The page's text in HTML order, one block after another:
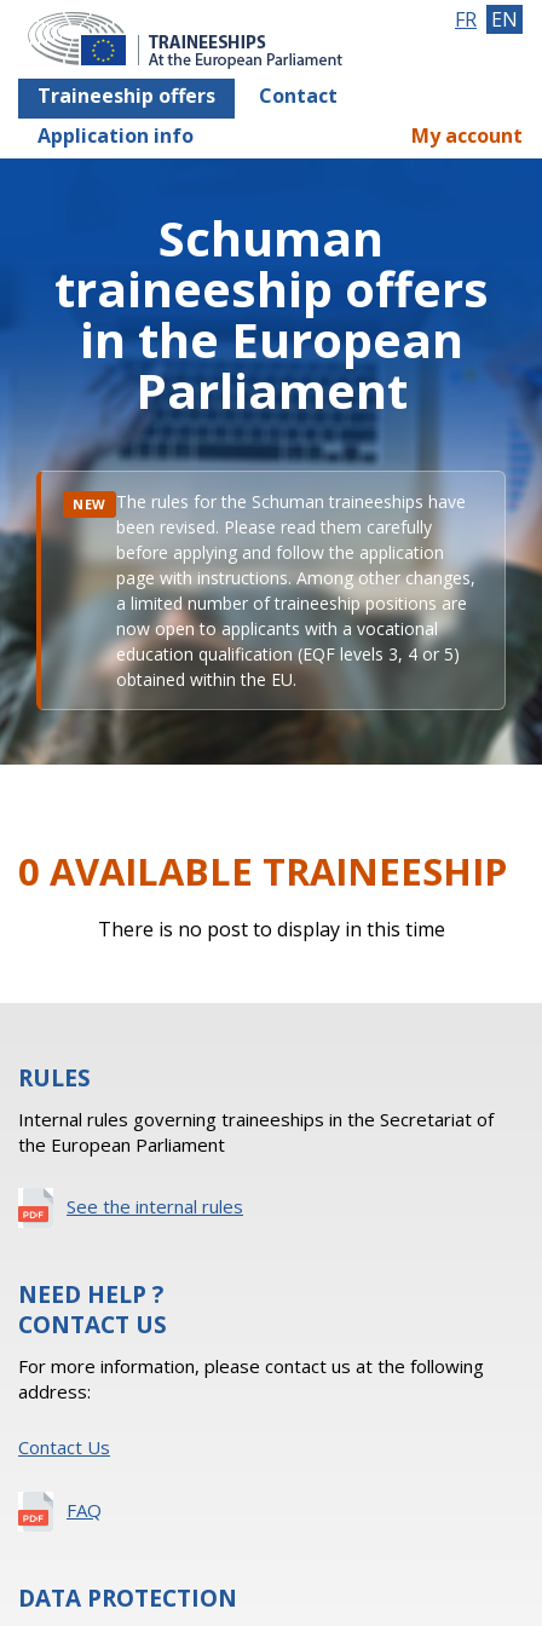
Traineeship offers
Contact
Application info
FR EN
My account
Schuman
traineeship offers
in the European
Parliament
NEW The rules for the Schuman traineeships have
been revised. Please read them carefully
before applying and follow the application
page with instructions. Among other changes,
a limited number of traineeship positions are
now open to applicants with a vocational
education qualification (EQF levels 3, 4 or 5)
obtained within the EU.
0 AVAILABLE TRAINEESHIP
There is no post to display in this time
RULES
Internal rules governing traineeships in the Secretariat of
the European Parliament
See the internal rules
NEED HELP ?
CONTACT US
For more information, please contact us at the following
address:
Contact Us
FAQ
DATA PROTECTION